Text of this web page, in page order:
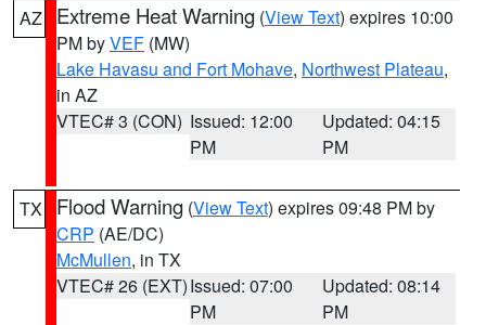
AZ Extreme Heat Warning (View Text) expires 10:00
PM byVEF (MW)
Lake Havasu and Fort Mohave, Northwest Plateau,
in AZ
VTEC# 3 (CON) Issued: 12:00
PM
Updated: 04:15
PM
TX Flood Warning (View Text) expires 09:48 PM by
CRP (AE/DC)
McMullen, in TX
VTEC# 26 (EXT)Issued: 07:00
PM
Updated: 08:14
PM